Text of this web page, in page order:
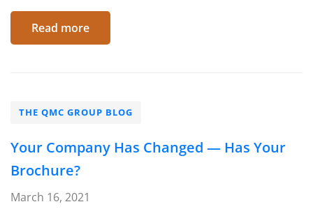
Read more
THE QMC GROUP BLOG
Your Company Has Changed — Has Your
Brochure?
March 16, 2021